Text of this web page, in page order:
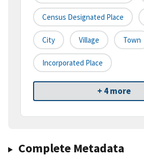
Census Designated Place
City Village Town
Incorporated Place
+ 4 more
Complete Metadata